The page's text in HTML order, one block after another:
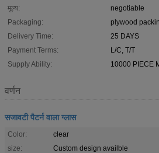
मूल्य:
negotiable
Packaging:
plywood
Delivery Time:
25 DAYS
Payment Terms:
L/C, T/T
Supply Ability:
10000 PIECE
वर्णन
सजावटी पैटर्न वाला ग्लास
Color:
clear
size:
Custom design availble